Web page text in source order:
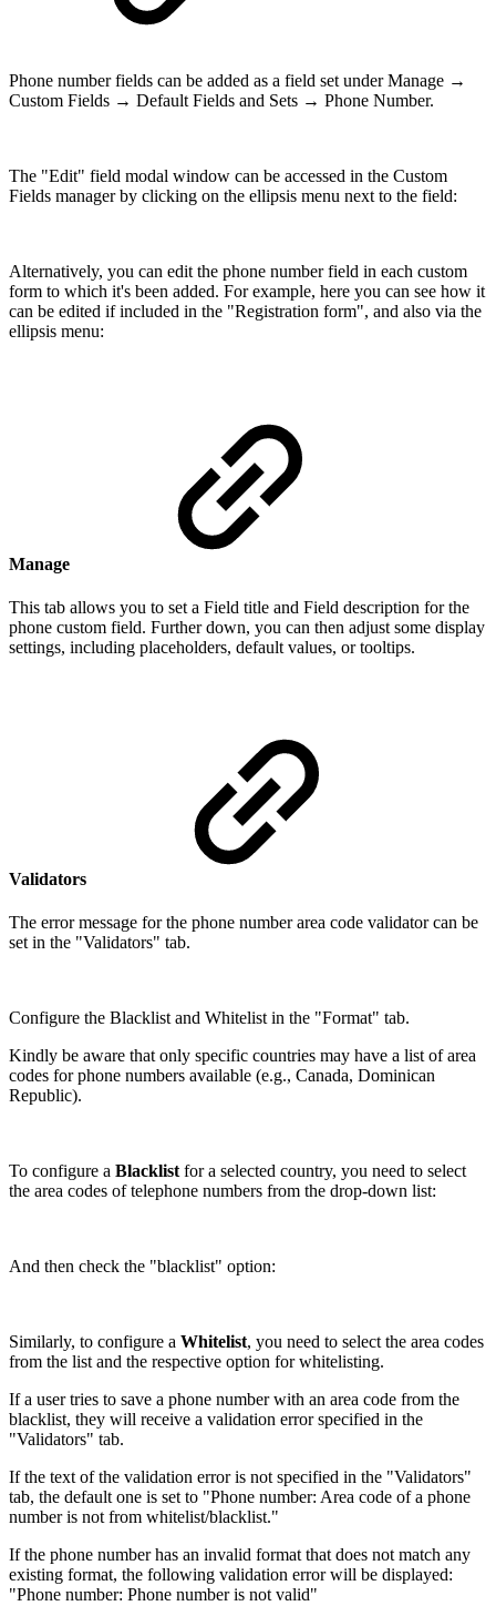
Phone number fields can be added as a field set under Manage →
Custom Fields → Default Fields and Sets → Phone Number.
The "Edit" field modal window can be accessed in the Custom
Fields manager by clicking on the ellipsis menu next to the field:
Alternatively, you can edit the phone number field in each custom
form to which it's been added. For example, here you can see how it
can be edited if included in the "Registration form", and also via the
ellipsis menu:
Manage
This tab allows you to set a Field title and Field description for the
phone custom field. Further down, you can then adjust some display
settings, including placeholders, default values, or tooltips.
Validators
The error message for the phone number area code validator can be
set in the "Validators" tab.
Configure the Blacklist and Whitelist in the "Format" tab.
Kindly be aware that only specific countries may have a list of area
codes for phone numbers available (e.g., Canada, Dominican
Republic).
To configure a Blacklist for a selected country, you need to select
the area codes of telephone numbers from the drop-down list:
And then check the "blacklist" option:
Similarly, to configure a Whitelist, you need to select the area codes
from the list and the respective option for whitelisting.
If a user tries to save a phone number with an area code from the
blacklist, they will receive a validation error specified in the
"Validators" tab.
If the text of the validation error is not specified in the "Validators"
tab, the default one is set to "Phone number: Area code of a phone
number is not from whitelist/blacklist."
If the phone number has an invalid format that does not match any
existing format, the following validation error will be displayed:
"Phone number: Phone number is not valid"